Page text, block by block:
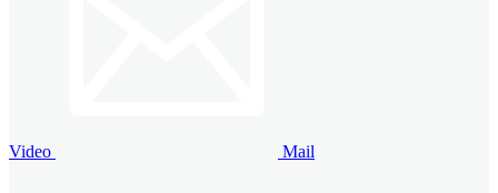
Video Mail